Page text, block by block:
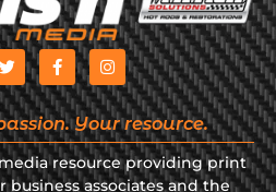
Your resource.
resource providing print
associates and the